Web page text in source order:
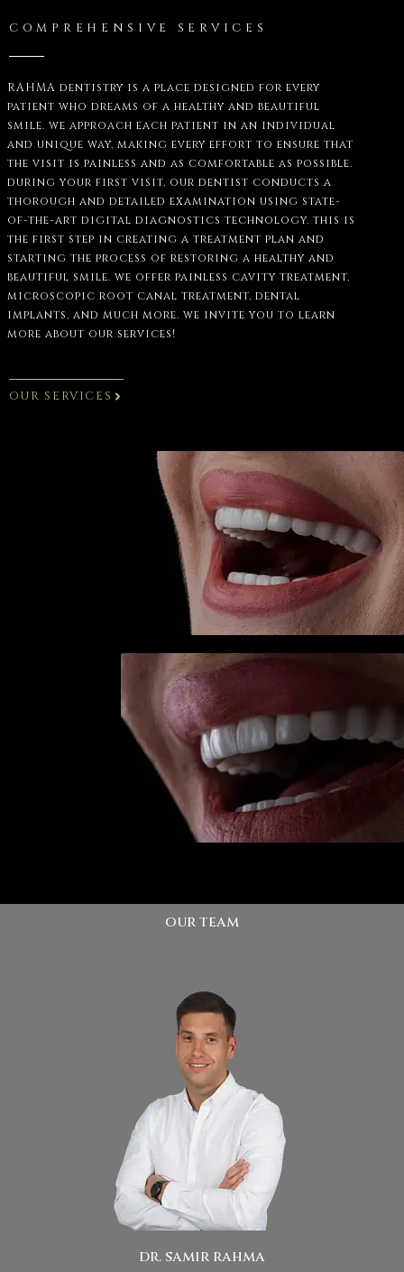
COMPREHENSIVE SERVICES
RAHMA dentistry is a place designed for every
patient who dreams of a healthy and beautiful
smile. we approach each patient in an individual
and unique way, making every effort to ensure that
the visit is painless and as comfortable as possible.
during your first visit, our dentist conducts a
thorough and detailed examination using state-
of-the-art digital diagnostics technology. this is
the first step in creating a treatment plan and
starting the process of restoring a healthy and
beautiful smile. we offer painless cavity treatment,
microscopic root canal treatment, dental
implants, and much more. we invite you to learn
more about our services!
OUR SERVICES
our team
dr. samir rahma